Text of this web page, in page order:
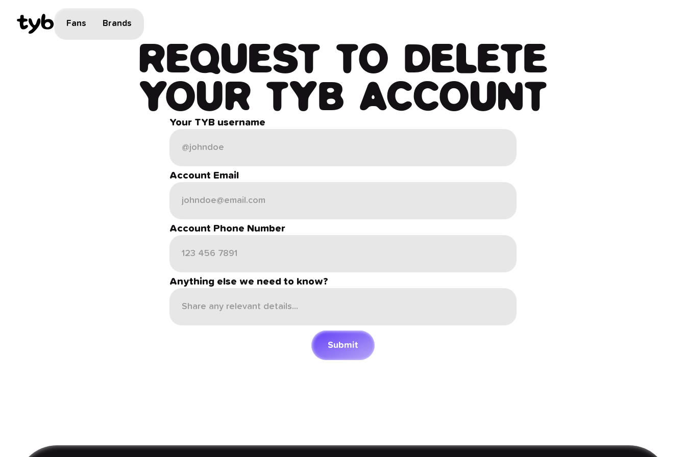
Fans Brands
REQUEST TO DELETE
YOUR TYB ACCOUNT
Your TYB username
Account Email
Account Phone Number
Anything else we need to know?